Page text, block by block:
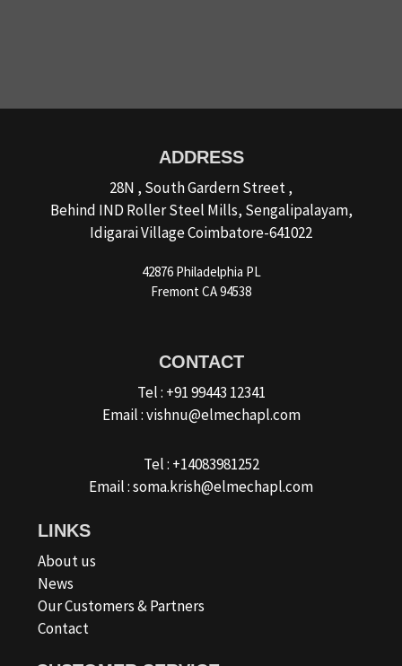
ADDRESS
28N , South Gardern Street ,
Behind IND Roller Steel Mills, Sengalipalayam,
Idigarai Village Coimbatore-641022
42876 Philadelphia PL
Fremont CA 94538
CONTACT
Tel : +91 99443 12341
Email : vishnu@elmechapl.com
Tel : +14083981252
Email : soma.krish@elmechapl.com
LINKS
About us
News
Our Customers & Partners
Contact